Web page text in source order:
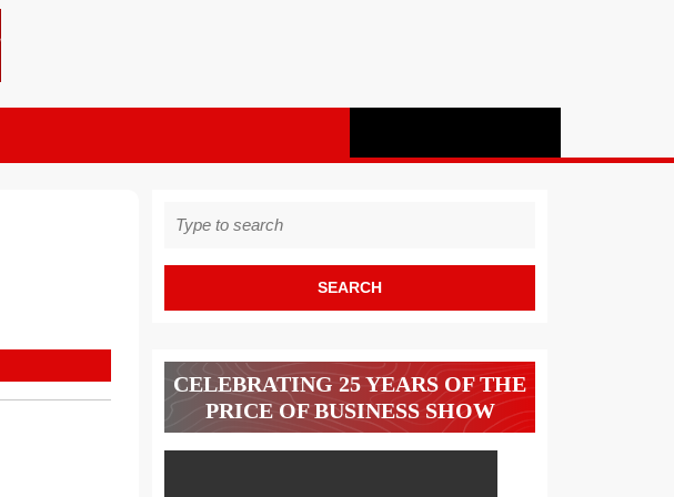
for:
CELEBRATING 25 YEARS OF THE
PRICE OF BUSINESS SHOW